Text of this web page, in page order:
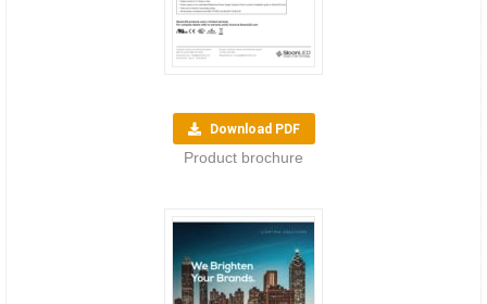
Download PDF
Product brochure